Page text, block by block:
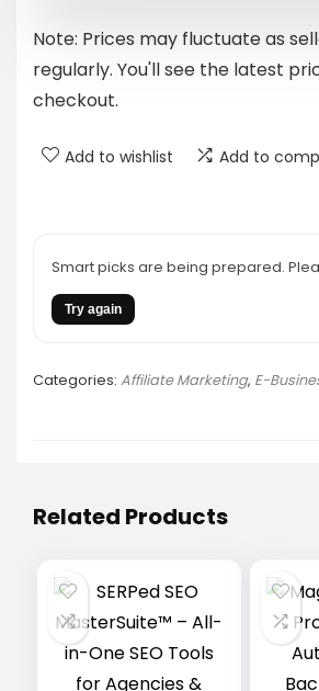
Note: Prices may fluctuate as
regularly. You'll see the latest
checkout.
Add to wishlist Add to
Smart picks are being prepared.
Try again
Categories: Affiliate Marketing, E-
Related Products